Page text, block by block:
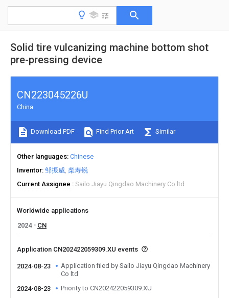
Solid tire vulcanizing machine bottom shot
pre-pressing device
CN223045226U
China
Download PDF Find Prior Art Similar
Other languages Chinese
Inventor 邹振威 柴寿锐
Current Assignee
Sailo Jiayu Qingdao Machinery Co ltd
Worldwide applications
2024
CN
Application CN202422059309.XU events
2024-08-23
Application filed by Sailo Jiayu Qingdao Machinery
Co ltd
2024-08-23
Priority to CN202422059309.XU